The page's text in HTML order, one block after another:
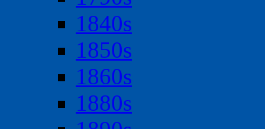
1840s
1850s
1860s
1880s